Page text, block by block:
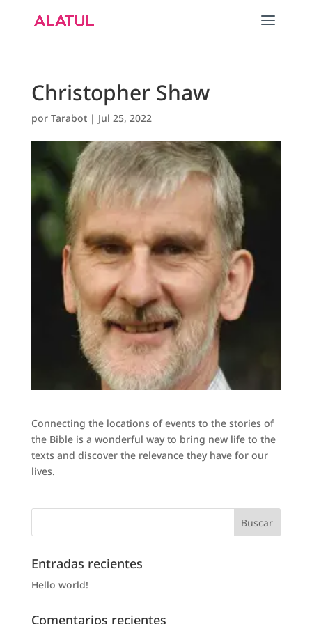
Christopher Shaw
por Tarabot| Jul 25, 2022
Connecting the locations of events to the stories of
the Bible is a wonderful way to bring new life to the
texts and discover the relevance they have for our
lives.
Entradas recientes
Hello world!
Comentarios recientes